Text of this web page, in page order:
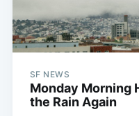
SF NEWS
Monday Morning
the Rain Again